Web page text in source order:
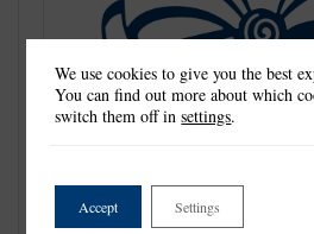
We use cookies to give you the best
You can find out more about which
switch them off insettings.
Accept Settings